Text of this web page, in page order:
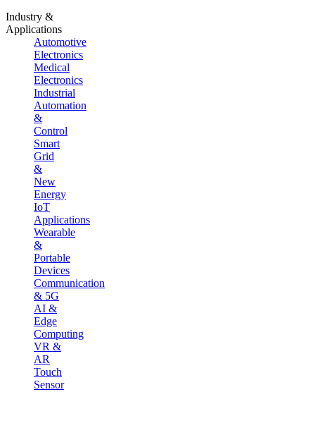
Industry &
Applications
Automotive
Electronics
Medical
Electronics
Industrial
Automation
&
Control
Smart
Grid
&
New
Energy
IoT
Applications
Wearable
&
Portable
Devices
Communication
& 5G
AI &
Edge
Computing
VR &
AR
Touch
Sensor